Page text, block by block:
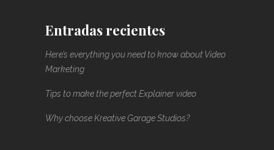
Entradas recientes
Here’s everything you need to know about Video
Marketing
Tips to make the perfect Explainer video
Why choose Kreative Garage Studios?